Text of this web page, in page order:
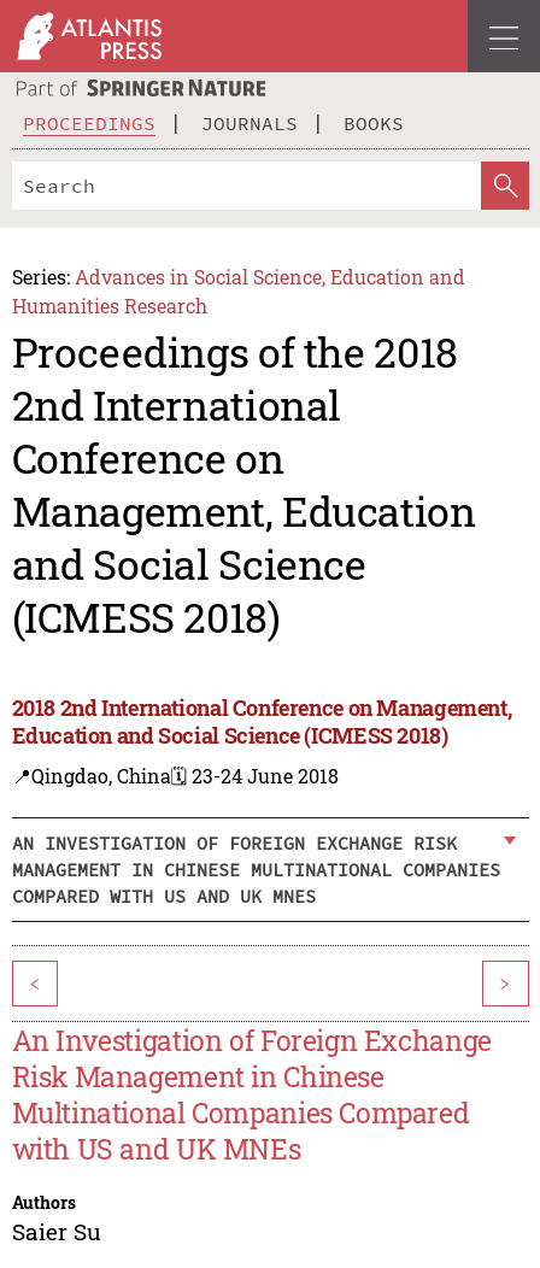
PROCEEDINGS JOURNALS BOOKS
Series: Advances in Social Science, Education and
Humanities Research
Proceedings of the 2018
2nd International
Conference on
Management, Education
and Social Science
(ICMESS 2018)
2018 2nd International Conference on Management,
Education and Social Science (ICMESS 2018)
📍Qingdao, China🗓️ 23-24 June 2018
AN INVESTIGATION OF FOREIGN EXCHANGE RISK
MANAGEMENT IN CHINESE MULTINATIONAL COMPANIES
COMPARED WITH US AND UK MNES
< >
An Investigation of Foreign Exchange
Risk Management in Chinese
Multinational Companies Compared
with US and UK MNEs
Authors
Saier Su